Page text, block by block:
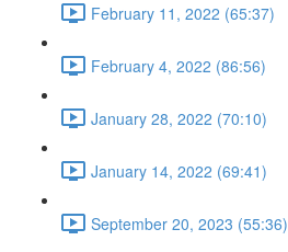
February 11, 2022 (65:37)
February 4, 2022 (86:56)
January 28, 2022 (70:10)
January 14, 2022 (69:41)
September 20, 2023 (55:36)